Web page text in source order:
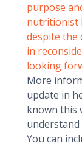
purpose
nutritionist
despite the
in
looking
More
update in
known this
You can